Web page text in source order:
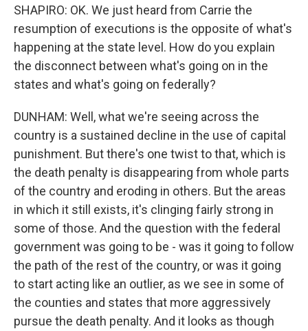
SHAPIRO: OK. We just heard from Carrie the
resumption of executions is the opposite of what's
happening at the state level. How do you explain
the disconnect between what's going on in the
states and what's going on federally?
DUNHAM: Well, what we're seeing across the
country is a sustained decline in the use of capital
punishment. But there's one twist to that, which is
the death penalty is disappearing from whole parts
of the country and eroding in others. But the areas
in which it still exists, it's clinging fairly strong in
some of those. And the question with the federal
government was going to be - was it going to follow
the path of the rest of the country, or was it going
to start acting like an outlier, as we see in some of
the counties and states that more aggressively
pursue the death penalty. And it looks as though